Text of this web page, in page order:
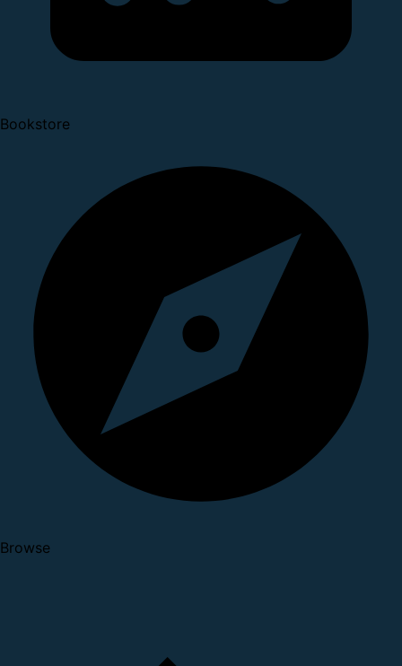
Bookstore
Browse